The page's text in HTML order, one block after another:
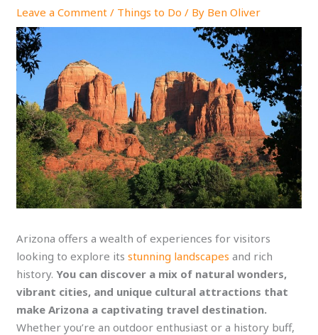
Leave a Comment / Things to Do / By Ben Oliver
Arizona offers a wealth of experiences for visitors
looking to explore itsstunning landscapes and rich
history.You can discover a mix of natural wonders,
vibrant cities, and unique cultural attractions that
make Arizona a captivating travel destination.
Whether you’re an outdoor enthusiast or a history buff,